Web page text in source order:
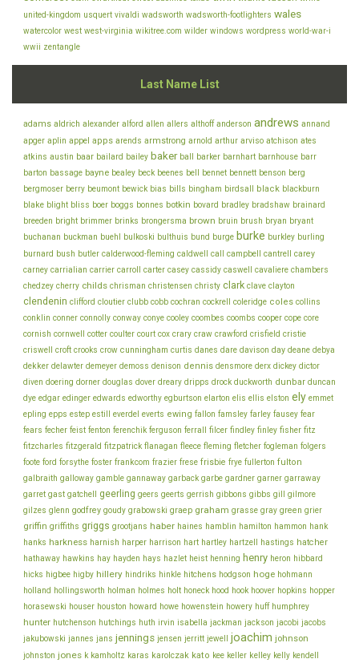
united-kingdom usquert vivaldi wadsworth wadsworth-footlighters wales
watercolor west west-virginia wikitree.com wilder windows wordpress world-war-i
wwii zentangle
Last Name List
adams aldrich alexander alford allen allers althoff anderson andrews annand
apger aplin appel apps arends armstrong arnold arthur arviso atchison ates
atkins austin baar bailard bailey baker ball barker barnhart barnhouse barr
barton bassage bayne bealey beck beenes bell bennet bennett benson berg
bergmoser berry beumont bewick bias bills bingham birdsall black blackburn
blake blight bliss boer boggs bonnes botkin bovard bradley bradshaw brainard
breeden bright brimmer brinks brongersma brown bruin brush bryan bryant
buchanan buckman buehl bulkoski bulthuis bund burge burke burkley burling
burnard
bush butler calderwood-fleming caldwell call campbell cantrell carey
carney carrialian carrier carroll carter casey cassidy caswell cavaliere chambers
chedzey cherry childs chrisman christensen christy clark clave clayton
clendenin clifford cloutier clubb cobb cochran cockrell coleridge coles collins
conklin conner connolly conway conye cooley coombes coombs cooper cope core
cornish cornwell cotter coulter court cox crary craw crawford crisfield cristie
criswell
croft crooks crow cunningham curtis danes dare davison day deane debya
dekker delawter demeyer demoss denison dennis densmore derx dickey dictor
diven doering dorner douglas dover dreary dripps drock duckworth dunbar duncan
dye edgar edinger edwards edworthy egburtson elarton elis ellis elston ely emmet
epling epps estep estill everdel everts ewing fallon famsley farley fausey fear
fears fecher feist fenton ferenchik ferguson ferrall filcer findley finley fisher fitz
fitzcharles fitzgerald fitzpatrick flanagan fleece fleming fletcher fogleman folgers
foote ford forsythe foster frankcom frazier frese frisbie frye fullerton fulton
galbraith galloway gamble gannaway garback garbe gardner garner garraway
garret gast gatchell geerling geers geerts gerrish gibbons gibbs gill
gilmore
gilzes glenn godfrey goudy grabowski graep graham grasse gray green grier
griffin griffiths griggs grootjans haber haines hamblin hamilton hammon hank
hanks harkness harnish harper harrison hart hartley hartzell hastings hatcher
hathaway hawkins hay hayden hays hazlet heist henning henry heron hibbard
hicks higbee higby hillery hindriks hinkle hitchens hodgson hoge hohmann
holland
hollingsworth holman holmes holt honeck hood hook hoover hopkins hopper
horasewski houser houston howard howe howenstein howery huff humphrey
hunter hutchenson hutchings huth irvin isabella jackman jackson jacobi jacobs
jakubowski jannes jans jennings jensen jerritt jewell joachim johnson
johnston jones k kamholtz karas karolczak kato kee keller kelley kelly kendell